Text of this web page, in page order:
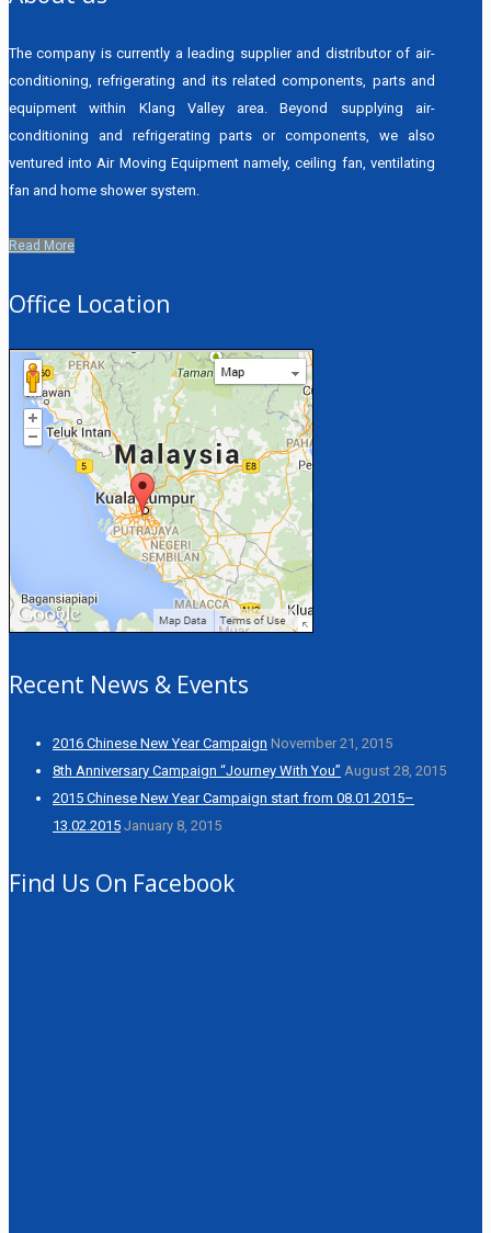
The company is currently a leading supplier and distributor of air-
conditioning, refrigerating and its related components, parts and
equipment within Klang Valley area. Beyond supplying air-
conditioning and refrigerating parts or components, we also
ventured into Air Moving Equipment namely, ceiling fan, ventilating
fan and home shower system.
Read More
Office Location
Recent News & Events
2016 Chinese New Year Campaign November 21, 2015
8th Anniversary Campaign “Journey With You” August 28, 2015
2015 Chinese New Year Campaign start from 08.01.2015–
13.02.2015 January 8, 2015
Find Us On Facebook